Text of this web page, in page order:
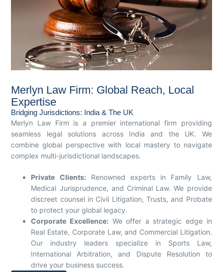
Merlyn Law Firm: Global Reach, Local
Expertise
Bridging Jurisdictions: India & The UK
Merlyn Law Firm is a premier international firm providing
seamless legal solutions across India and the UK. We
combine global perspective with local mastery to navigate
complex multi-jurisdictional landscapes.
Private Clients: Renowned experts in Family Law,
Medical Jurisprudence, and Criminal Law. We provide
discreet counsel in Civil Litigation, Trusts, and Probate
to protect your global legacy.
Corporate Excellence: We offer a strategic edge in
Real Estate, Corporate Law, and Commercial Litigation.
Our industry leaders specialize in Sports Law,
International Arbitration, and Dispute Resolution to
drive your business success.